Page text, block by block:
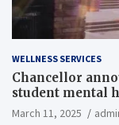
WELLNESS SERVICES
Chancellor
student mental
March 11, 2025